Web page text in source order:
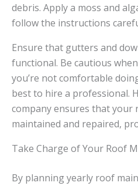
debris. Apply a moss and
follow the instructions
Ensure that gutters and
functional. Be cautious
you’re not comfortable
best to hire a professional.
company ensures that your
maintained and repaired,
Take Charge of Your Roof
By planning yearly roof